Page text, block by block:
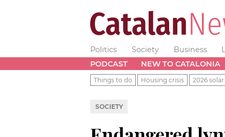
Politics Society Business
PODCAST
NEW TO CATALONIA
Things to do Housing crisis 2026
SOCIETY